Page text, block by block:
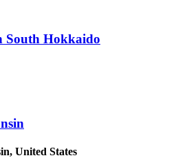
South Hokkaido
United States